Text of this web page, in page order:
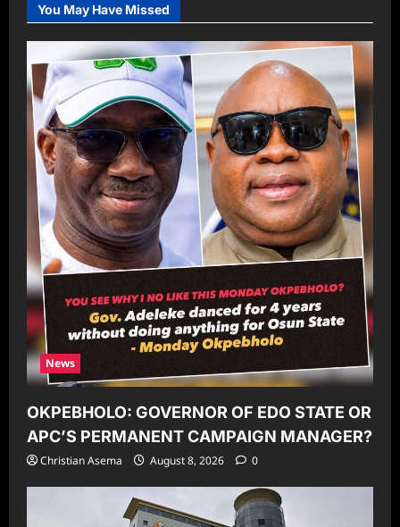
You May Have Missed
News
OKPEBHOLO: GOVERNOR OF EDO STATE OR
APC’S PERMANENT CAMPAIGN MANAGER?
Christian Asema August 8, 2026 0